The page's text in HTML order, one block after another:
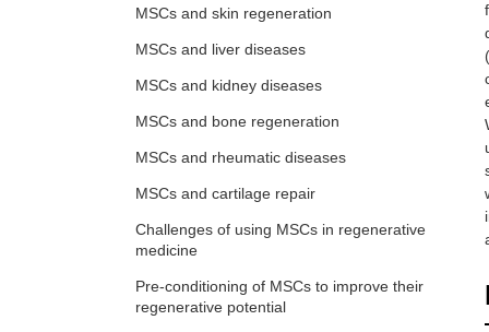
MSCs and skin regeneration
MSCs and liver diseases
MSCs and kidney diseases
MSCs and bone regeneration
MSCs and rheumatic diseases
MSCs and cartilage repair
Challenges of using MSCs in regenerative
medicine
Pre-conditioning of MSCs to improve their
regenerative potential